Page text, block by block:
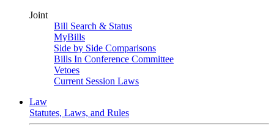
Joint
Bill Search & Status
MyBills
Side by Side Comparisons
Bills In Conference Committee
Vetoes
Current Session Laws
Law
Statutes, Laws, and Rules